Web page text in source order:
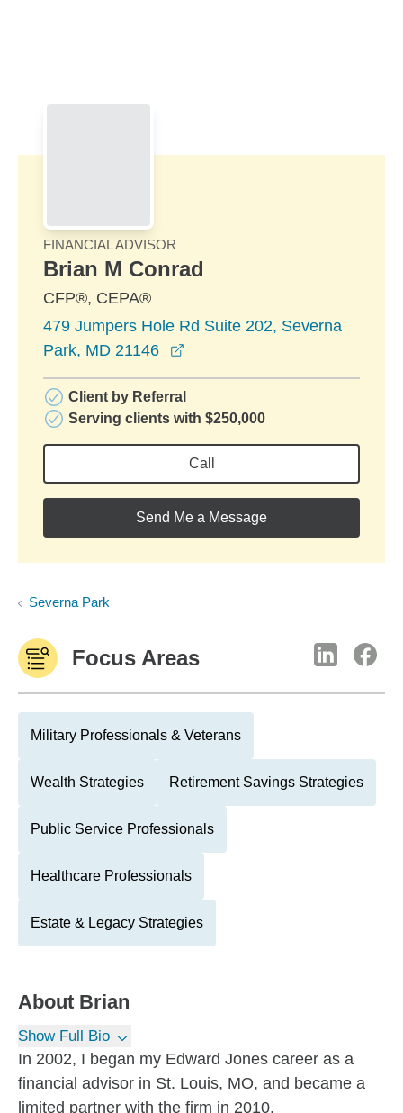
FINANCIAL ADVISOR
Brian M Conrad
CFP®, CEPA®
479 Jumpers Hole Rd Suite 202, Severna
Park, MD 21146
Client by Referral
Serving clients with $250,000
Call
Send Me a Message
Severna Park
Focus Areas
Military Professionals & Veterans
Wealth Strategies Retirement Savings Strategies
Public Service Professionals
Healthcare Professionals
Estate & Legacy Strategies
About Brian
Show Full Bio
In 2002, I began my Edward Jones career as a
financial advisor in St. Louis, MO, and became a
limited partner with the firm in 2010.